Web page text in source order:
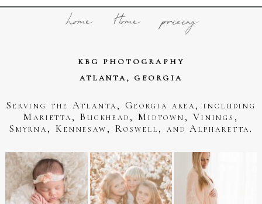
home Home pricing
KBG PHOTOGRAPHY
ATLANTA, GEORGIA
Serving the Atlanta, Georgia area, including
Marietta, Buckhead, Midtown, Vinings,
Smyrna, Kennesaw, Roswell, and Alpharetta.